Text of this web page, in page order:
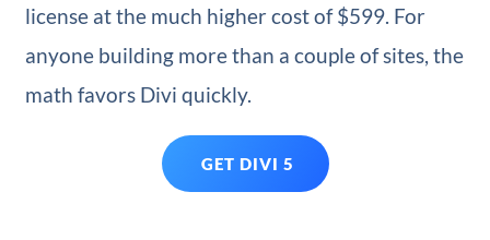
license at the much higher cost of $599. For
anyone building more than a couple of sites, the
math favors Divi quickly.
GET DIVI 5